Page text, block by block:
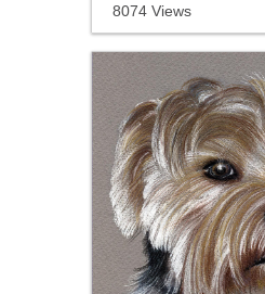
8074 Views